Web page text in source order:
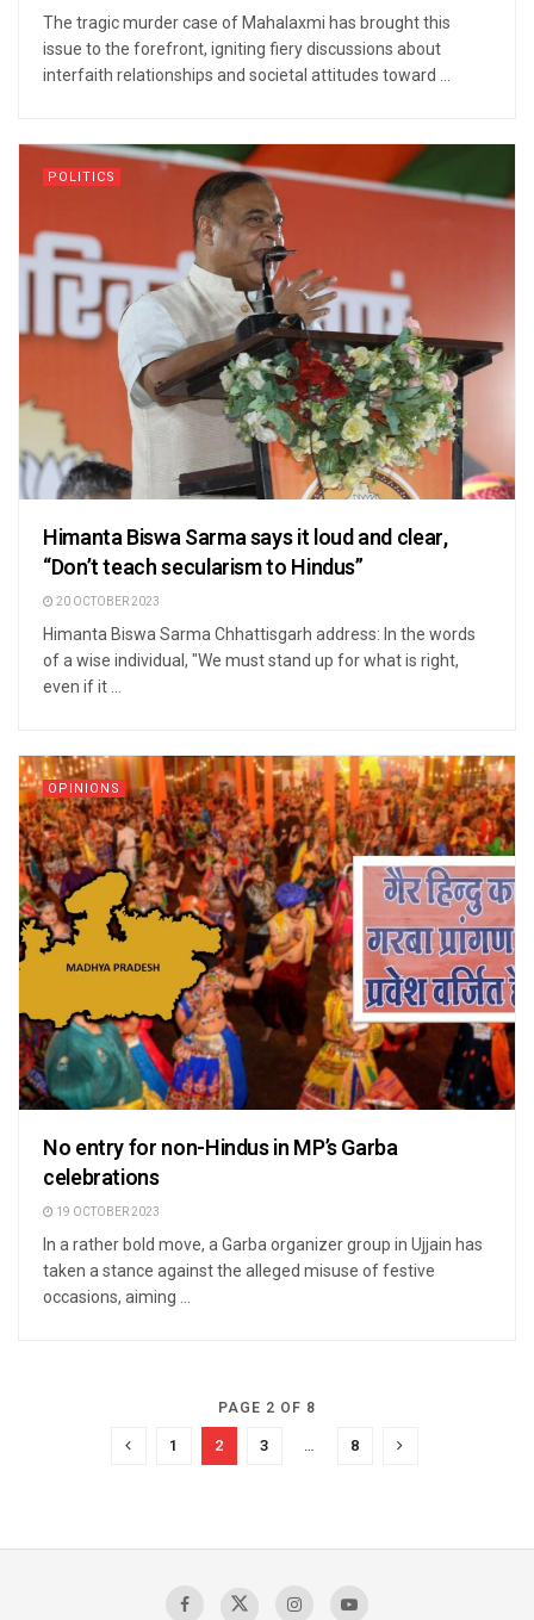
The tragic murder case of Mahalaxmi has brought this
issue to the forefront, igniting fiery discussions about
interfaith relationships and societal attitudes toward ...
POLITICS
Himanta Biswa Sarma says it loud and clear,
“Don’t teach secularism to Hindus”
20 OCTOBER 2023
Himanta Biswa Sarma Chhattisgarh address: In the words
of a wise individual, "We must stand up for what is right,
even if it ...
OPINIONS
No entry for non-Hindus in MP’s Garba
celebrations
19 OCTOBER 2023
In a rather bold move, a Garba organizer group in Ujjain has
taken a stance against the alleged misuse of festive
occasions, aiming ...
PAGE 2 OF 8
1 2 3 … 8